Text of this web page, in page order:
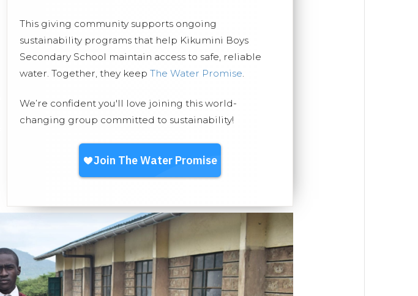
This giving community supports ongoing
sustainability programs that help Kikumini Boys
Secondary School maintain access to safe, reliable
water. Together, they keep The Water Promise
We’re confident you'll love joining this world-
changing group committed to sustainability!